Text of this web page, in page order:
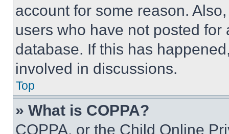
account for some reason.
users who have not posted
database. If this has
involved in discussions.
Top
» What is COPPA?
COPPA, or the Child Online